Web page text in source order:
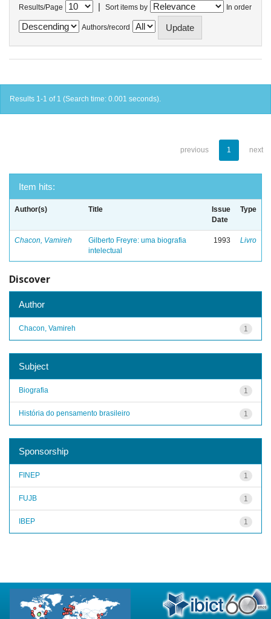
Results/Page | Sort items by In order
Authors/record
Results 1-1 of 1 (Search time: 0.001 seconds).
previous 1 next
Item hits:
Author(s) Title
Issue
Date
Type
Chacon, Vamireh
Gilberto Freyre: uma biografia
intelectual
1993 Livro
Discover
Author
1
Chacon, Vamireh
Subject
1
Biografia
1
História do pensamento brasileiro
Sponsorship
1
FINEP
1
FUJB
1
IBEP